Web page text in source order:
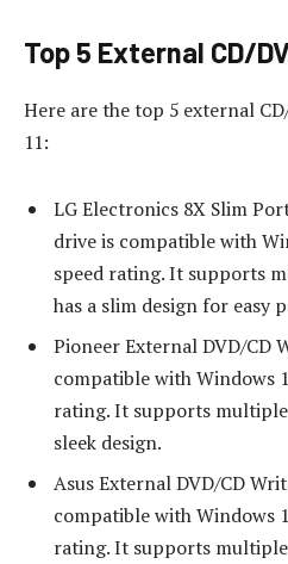
Top 5 External CD/
Here are the top 5 external
11:
LG Electronics 8X Slim
drive is compatible with
speed rating. It supports
has a slim design for easy
Pioneer External DVD/CD
compatible with Windows
rating. It supports
sleek design.
Asus External DVD/CD
compatible with Windows
rating. It supports